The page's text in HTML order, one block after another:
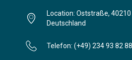
Location: Oststraße,
Deutschland
Telefon: (+49) 234 93 82